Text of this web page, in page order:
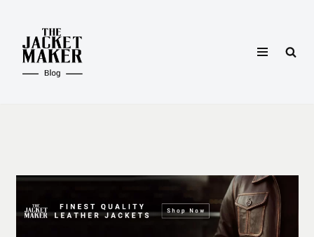
Skip
content